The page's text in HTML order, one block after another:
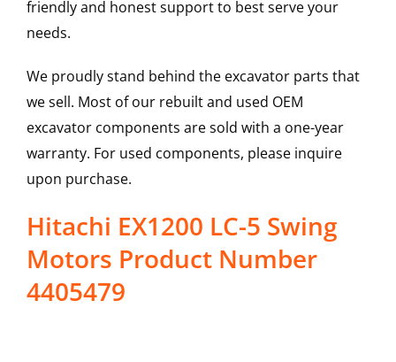
friendly and honest support to best serve your
needs.
We proudly stand behind the excavator parts that
we sell. Most of our rebuilt and used OEM
excavator components are sold with a one-year
warranty. For used components, please inquire
upon purchase.
Hitachi EX1200 LC-5 Swing
Motors Product Number
4405479